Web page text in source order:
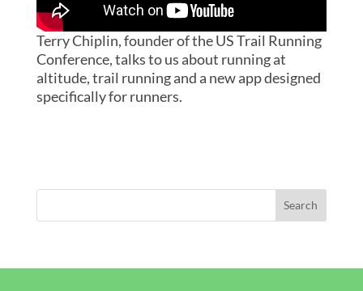
Terry Chiplin, founder of the US Trail Running
Conference, talks to us about running at
altitude, trail running and a new app designed
specifically for runners.